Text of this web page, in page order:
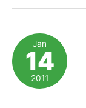
Brand
(for
Affiliate
Marketing
Jan
14
2011